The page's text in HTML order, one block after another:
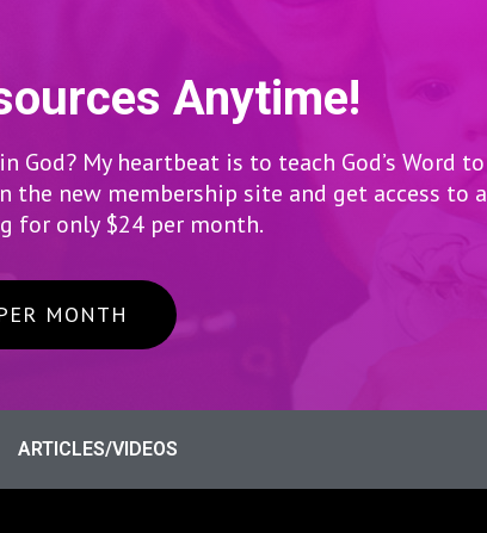
Anytime!
My heartbeat is to teach God’s Word to
the new membership site and get access to a
for only $24 per month.
MONTH
ARTICLES/VIDEOS